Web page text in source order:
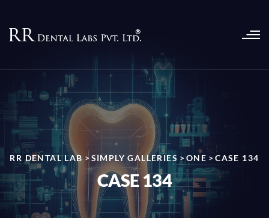
RR DENTAL LAB>SIMPLY GALLERIES >ONE >CASE 134
CASE 134